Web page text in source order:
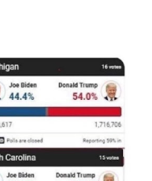
elected the real pope:
St. Bernard said "the
in favor of Innocent
of the cardinal-bishops."
Page 72) Again, how
of cardinals voted